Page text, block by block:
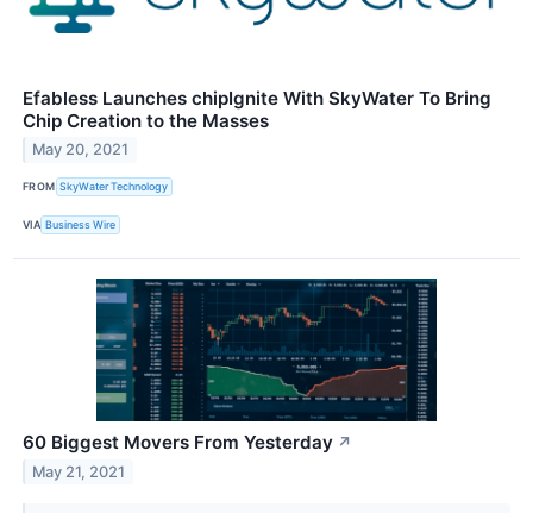
Efabless Launches chipIgnite With SkyWater To Bring
Chip Creation to the Masses
May 20, 2021
FROM SkyWater Technology
VIA Business Wire
60 Biggest Movers From Yesterday ↗
May 21, 2021